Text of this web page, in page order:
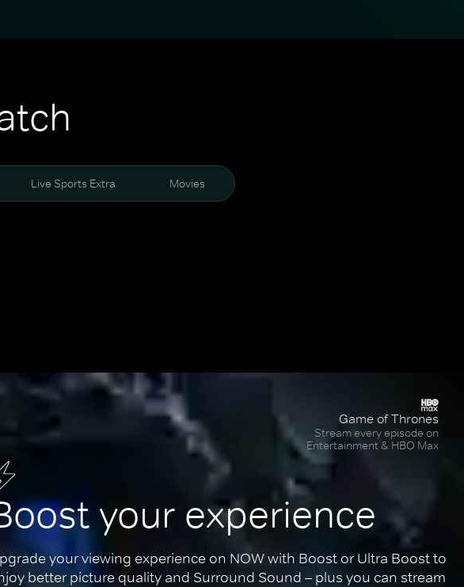
Live Sports Extra Movies
your experience
your viewing experience on NOW with Boost or Ultra Boost to
better picture quality and Surround Sound – plus you can stream
Game of Thrones
Stream every episode on
Entertainment & HBO Max